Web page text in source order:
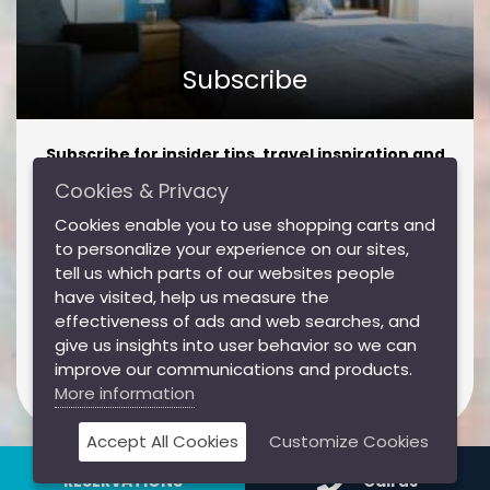
RESERVATIONS Call us
Subscribe
Subscribe for insider tips, travel inspiration and
Subscribe for insider tips, travel inspiration and
amazing offers!
Subscribe
I agree to the Jimmy's Apartments
Cookies & Privacy
Cookies enable you to use shopping carts and
to personalize your experience on our sites,
tell us which parts of our websites people
have visited, help us measure the
effectiveness of ads and web searches, and
give us insights into user behavior so we can
improve our communications and products.
More information
Accept All Cookies Customize Cookies